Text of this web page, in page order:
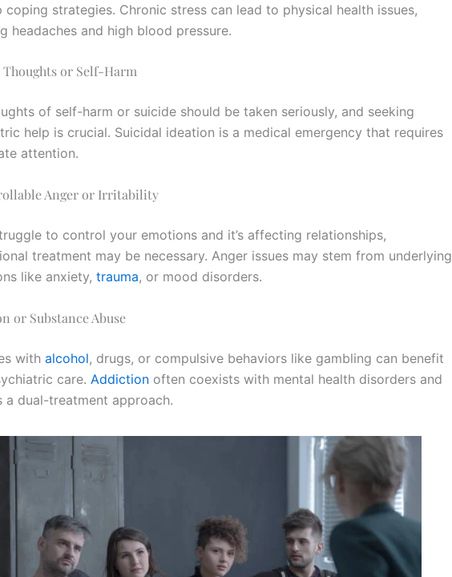
coping strategies. Chronic stress can lead to physical health issues,
headaches and high blood pressure.
Thoughts or Self-Harm
of self-harm or suicide should be taken seriously, and seeking
help is crucial. Suicidal ideation is a medical emergency that requires
attention.
Anger or Irritability
to control your emotions and it’s affecting relationships,
treatment may be necessary. Anger issues may stem from underlying
like anxiety, trauma, or mood disorders.
or Substance Abuse
with alcohol, drugs, or compulsive behaviors like gambling can benefit
care. Addiction often coexists with mental health disorders and
a dual-treatment approach.